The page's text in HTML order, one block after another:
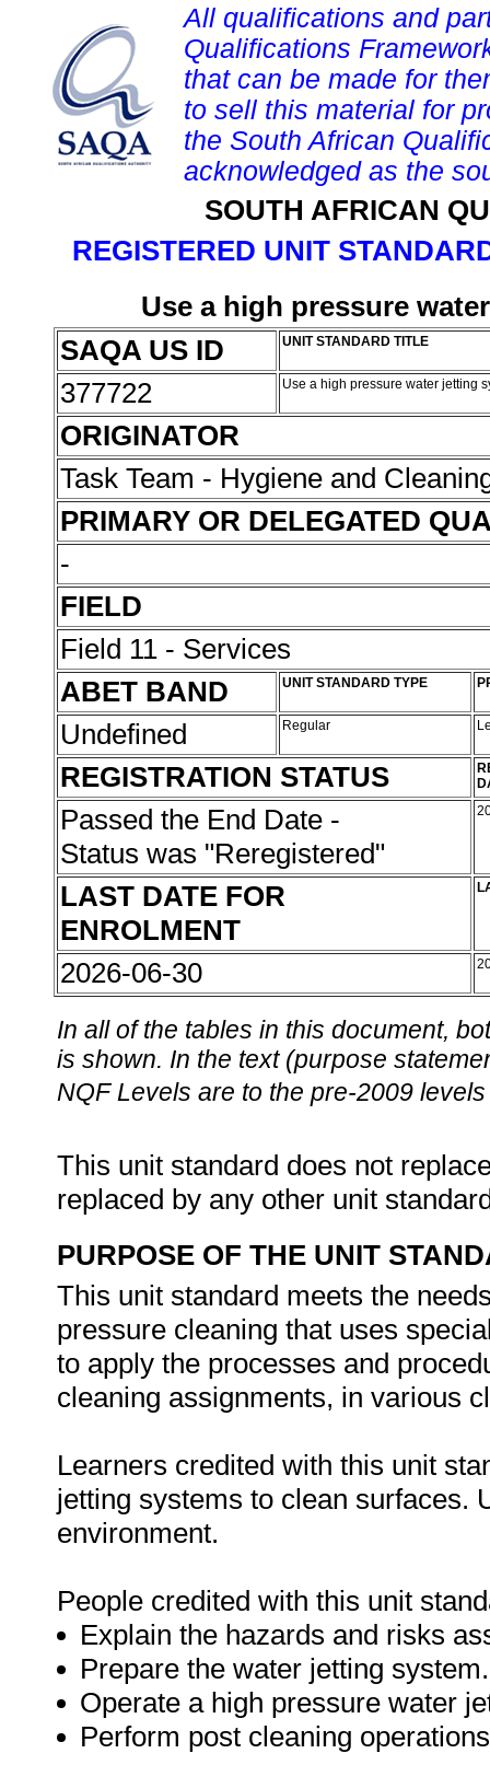
All qualifications and
Qualifications
that can be made for
to sell this material for
the South African
acknowledged as the
SOUTH AFRICAN
REGISTERED UNIT
Use a high pressure
SAQA US ID
UNIT STANDARD TITLE
377722 Use a high pressure water jetting
ORIGINATOR
Task Team - Hygiene and
PRIMARY OR DELEGATED
-
FIELD
Field 11 - Services
ABET BAND
UNIT STANDARD TYPE
Undefined Regular
REGISTRATION STATUS
Passed the End Date -
Status was "Reregistered"
LAST DATE FOR
ENROLMENT
2026-06-30
In all of the tables in this document,
is shown. In the text (purpose
NQF Levels are to the pre-2009
This unit standard does not
replaced by any other unit
PURPOSE OF THE UNIT
This unit standard meets the
pressure cleaning that uses
to apply the processes and
cleaning assignments, in various
Learners credited with this unit
jetting systems to clean surfaces.
environment.
People credited with this unit
Explain the hazards and risks
Prepare the water jetting system.
Operate a high pressure water
Perform post cleaning